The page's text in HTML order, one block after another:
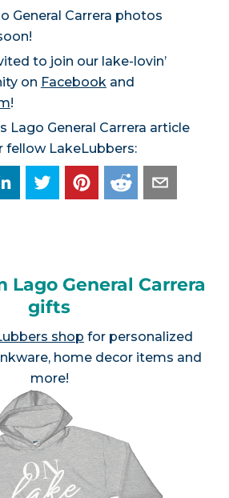
General Carrera photos
to join our lake-lovin’
on Facebookand
!
Lago General Carrera article
fellow LakeLubbers:
Lago General Carrera
gifts
shop for personalized
home decor items and
more!